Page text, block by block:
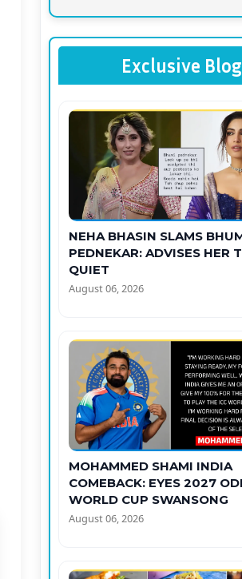
Exclusive Blog
NEHA BHASIN SLAMS
PEDNEKAR: ADVISES HER
QUIET
August 06, 2026
MOHAMMED SHAMI INDIA
COMEBACK: EYES 2027 ODI
WORLD CUP SWANSONG
August 06, 2026